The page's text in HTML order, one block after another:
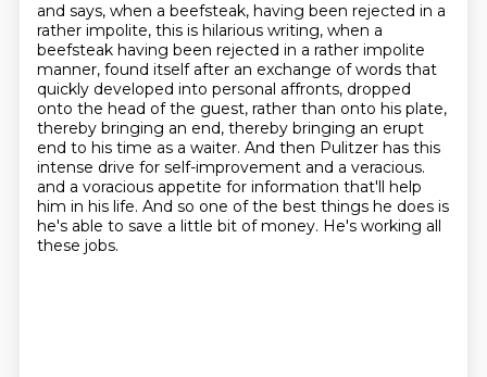
and says, when a beefsteak, having been rejected in a
rather impolite, this is hilarious writing, when a
beefsteak having been rejected in a rather impolite
manner, found itself after an exchange ofwords that
quickly developed into personal affronts, dropped
onto the head of the guest, rather than onto his plate,
thereby bringing an end, thereby bringing an erupt
end to his time as a waiter. And then Pulitzer has this
intense drive for self-improvement and a veracious.
and a voracious appetite for information that'll help
him in his life. And so one of the best things he does is
he's able to save a little bit of money. He's working all
these jobs.